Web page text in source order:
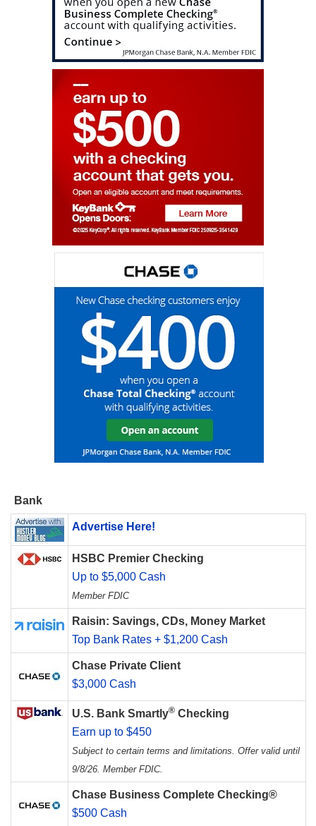
Bank
Advertise Here!
HSBC Premier Checking
Up to $5,000 Cash
Member FDIC
Raisin: Savings, CDs, Money Market
Top Bank Rates + $1,200 Cash
Chase Private Client
$3,000 Cash
U.S. Bank Smartly® Checking
Earn up to $450
Subject to certain terms and limitations. Offer valid until
9/8/26. Member FDIC.
Chase Business Complete Checking®
$500 Cash